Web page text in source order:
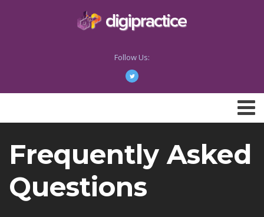
Follow Us:
Frequently Asked
Questions